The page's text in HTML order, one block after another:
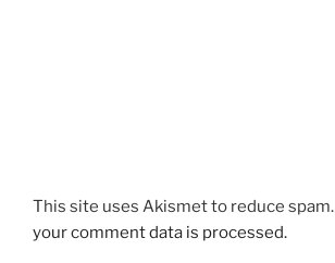
This site uses Akismet to reduce spam.
your comment data is processed.